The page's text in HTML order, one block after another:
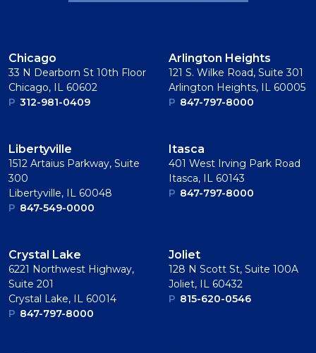
Chicago
33 N Dearborn St 10th Floor
Chicago, IL 60602
P 312-981-0409
Arlington Heights
121 S. Wilke Road, Suite 301
Arlington Heights, IL 60005
P 847-797-8000
Libertyville
1512 Artaius Parkway, Suite
300
Libertyville, IL 60048
P 847-549-0000
Itasca
401 West Irving Park Road
Itasca, IL 60143
P 847-797-8000
Crystal Lake
6221 Northwest Highway,
Suite 201
Crystal Lake, IL 60014
P 847-797-8000
Joliet
128 N Scott St, Suite 100A
Joliet, IL 60432
P 815-620-0546